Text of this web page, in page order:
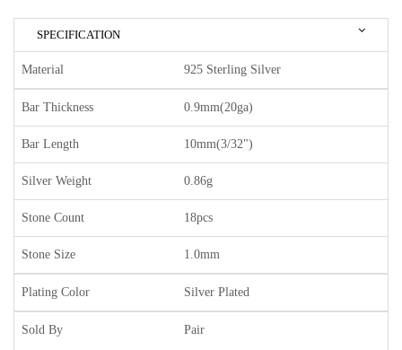
SPECIFICATION
Material 925 Sterling Silver
Bar Thickness 0.9mm(20ga)
Bar Length 10mm(3/32")
Silver Weight 0.86g
Stone Count 18pcs
Stone Size 1.0mm
Plating Color Silver Plated
Sold By Pair